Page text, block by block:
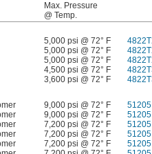
Max. Pressure
@ Temp.
5,000 psi @ 72° F
5,000 psi @ 72° F
5,000 psi @ 72° F
4,500 psi @ 72° F
3,600 psi @ 72° F
9,000 psi @ 72° F
9,000 psi @ 72° F
7,200 psi @ 72° F
7,200 psi @ 72° F
7,200 psi @ 72° F